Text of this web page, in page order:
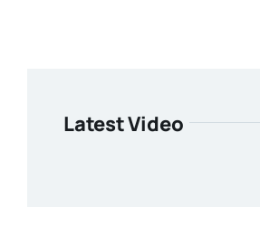
Latest Video